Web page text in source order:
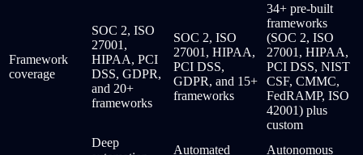
Framework
coverage
SOC 2, ISO
27001,
HIPAA, PCI
DSS, GDPR,
and 20+
frameworks
SOC 2, ISO
27001, HIPAA,
PCI DSS,
GDPR, and 15+
frameworks
34+ pre-built
frameworks
(SOC 2, ISO
27001, HIPAA,
PCI DSS, NIST
CSF, CMMC,
FedRAMP, ISO
42001) plus
custom
Deep
Automated
Autonomous